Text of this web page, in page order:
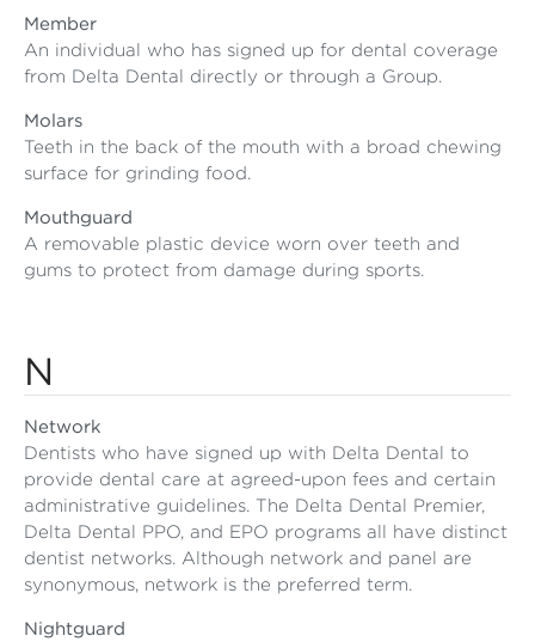
Member
An individual who has signed up for dental coverage
from Delta Dental directly or through a Group.
Molars
Teeth in the back of the mouth with a broad chewing
surface for grinding food.
Mouthguard
A removable plastic device worn over teeth and
gums to protect from damage during sports.
N
Network
Dentists who have signed up with Delta Dental to
provide dental care at agreed-upon fees and certain
administrative guidelines. The Delta Dental Premier,
Delta Dental PPO, and EPO programs all have distinct
dentist networks. Although network and panel are
synonymous, network is the preferred term.
Nightguard